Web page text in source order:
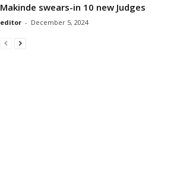
Makinde swears-in 10 new Judges
editor - December 5, 2024